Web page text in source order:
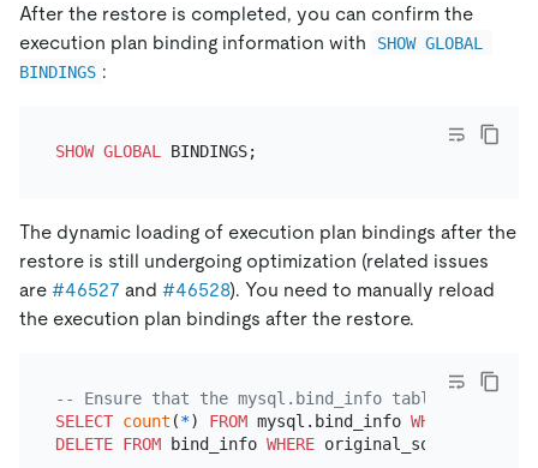
After the restore is completed, you can confirm the
execution plan binding information with
SHOW GLOBAL
BINDINGS :
SHOW GLOBAL
The dynamic loading of execution plan bindings after the
restore is still undergoing optimization (related issues
are #46527 and #46528). You need to manually reload
the execution plan bindings after the restore.
-- Ensure that the mysql.bind_info table has only
SELECT count (*) FROM mysql.bind_info WHERE
DELETE FROM bind_info WHERE original_sql